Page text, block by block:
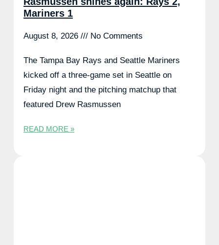
Mariners 1
August 8, 2026 No Comments
The Tampa Bay Rays and Seattle Mariners
kicked off a three-game set in Seattle on
Friday night and the pitching matchup that
featured Drew Rasmussen
READ MORE »